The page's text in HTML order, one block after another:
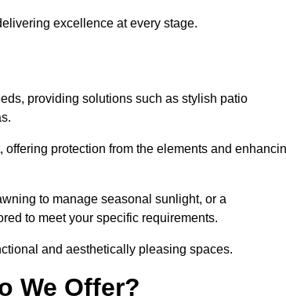
excellence at every stage.
providing solutions such as stylish patio
protection from the elements and
to manage seasonal sunlight, or a
to meet your specific requirements.
and aesthetically pleasing spaces.
We Offer?